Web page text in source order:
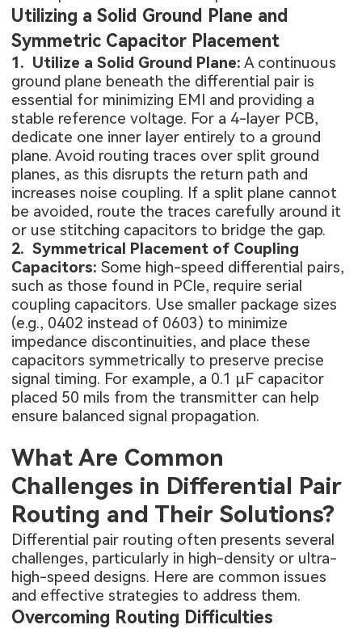
Utilizing a Solid Ground Plane and
Symmetric Capacitor Placement
1. Utilize a Solid Ground Plane: A continuous
ground plane beneath the differential pair is
essential for minimizing EMI and providing a
stable reference voltage. For a 4-layer PCB,
dedicate one inner layer entirely to a ground
plane. Avoid routing traces over split ground
planes, as this disrupts the return path and
increases noise coupling. If a split plane cannot
be avoided, route the traces carefully around it
or use stitching capacitors to bridge the gap.
2. Symmetrical Placement of Coupling
Capacitors: Some high-speed differential pairs,
such as those found in PCIe, require serial
coupling capacitors. Use smaller package sizes
(e.g., 0402 instead of 0603) to minimize
impedance discontinuities, and place these
capacitors symmetrically to preserve precise
signal timing. For example, a 0.1 µF capacitor
placed 50 mils from the transmitter can help
ensure balanced signal propagation.
What Are Common
Challenges in Differential Pair
Routing and Their Solutions?
Differential pair routing often presents several
challenges, particularly in high-density or ultra-
high-speed designs. Here are common issues
and effective strategies to address them.
Overcoming Routing Difficulties